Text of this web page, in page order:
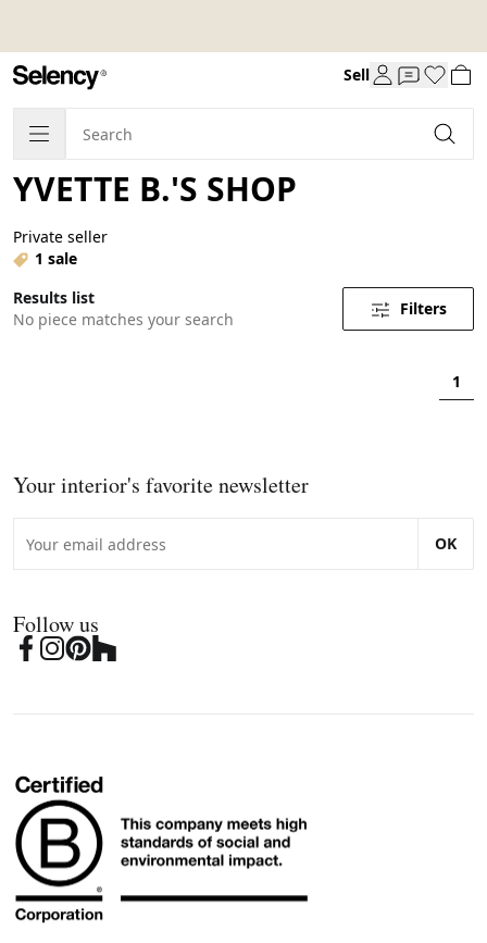
Sell
YVETTE B.'S SHOP
Private seller
1 sale
Results list
No piece matches your search
Filters
1
Your interior's favorite newsletter
OK
Follow us